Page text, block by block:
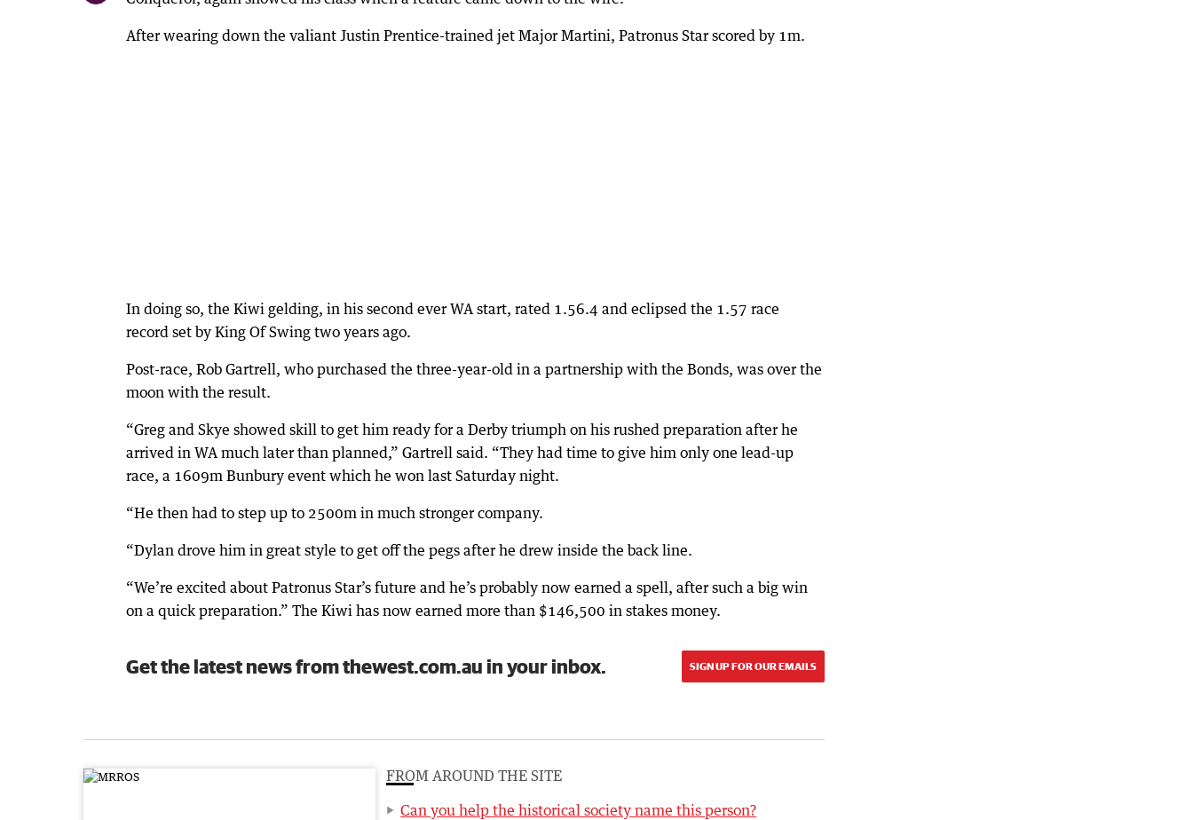
After wearing down the valiant Justin Prentice-trained jet Major Martini, Patronus Star scored by 1m.
In doing so, the Kiwi gelding, in his second ever WA start, rated 1.56.4 and eclipsed the 1.57 race
record set by King Of Swing two years ago.
Post-race, Rob Gartrell, who purchased the three-year-old in a partnership with the Bonds, was over the
moon with the result.
“Greg and Skye showed skill to get him ready for a Derby triumph on his rushed preparation after he
arrived in WA much later than planned,” Gartrell said. “They had time to give him only one lead-up
race, a 1609m Bunbury event which he won last Saturday night.
“He then had to step up to 2500m in much stronger company.
“Dylan drove him in great style to get off the pegs after he drew inside the back line.
“We’re excited about Patronus Star’s future and he’s probably now earned a spell, after such a big win
on a quick preparation.” The Kiwi has now earned more than $146,500 in stakes money.
Get the latest news from thewest.com.au in your inbox. SIGN UP FOR OUR EMAILS
FROM AROUND THE SITE
Can you help the historical society name this person?